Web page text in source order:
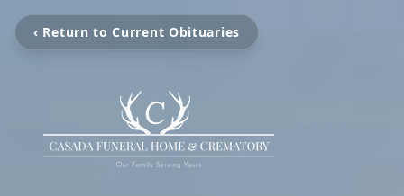
‹ Return to Current Obituaries